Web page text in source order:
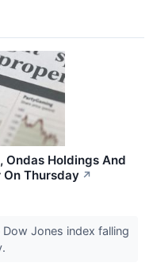
Ondas Holdings And
Thursday ↗
Jones index falling